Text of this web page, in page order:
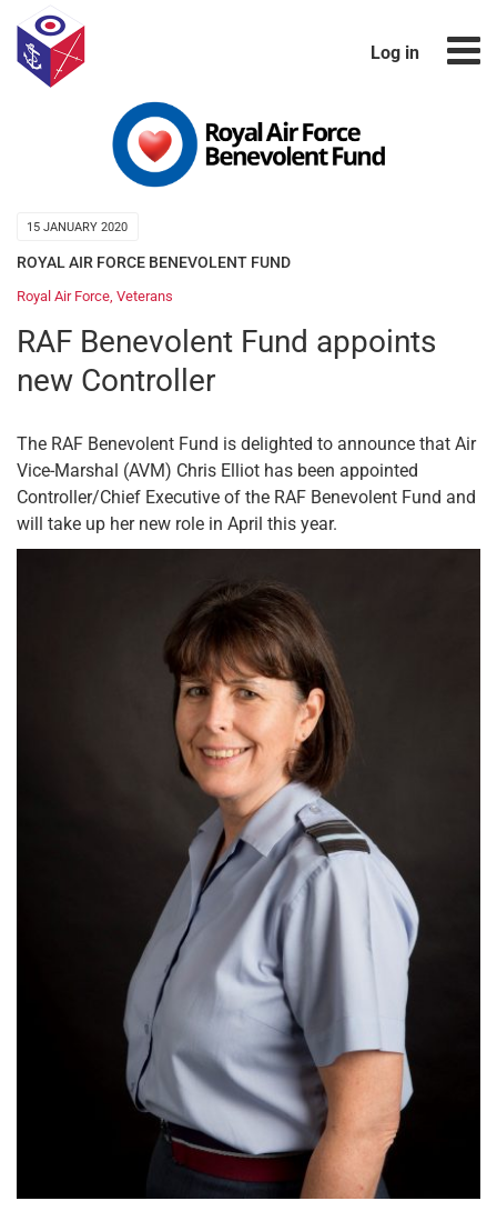
Log in
15 JANUARY 2020
ROYAL AIR FORCE BENEVOLENT FUND
Royal Air Force, Veterans
RAF Benevolent Fund appoints
new Controller
The RAF Benevolent Fund is delighted to announce that Air
Vice-Marshal (AVM) Chris Elliot has been appointed
Controller/Chief Executive of the RAF Benevolent Fund and
will take up her new role in April this year.